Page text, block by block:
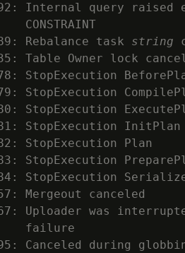
Internal query raised
CONSTRAINT
Rebalance task string
Table Owner lock
StopExecution
StopExecution
StopExecution
StopExecution InitPlan
StopExecution Plan
StopExecution
StopExecution
Mergeout canceled
Uploader was
failure
Canceled during